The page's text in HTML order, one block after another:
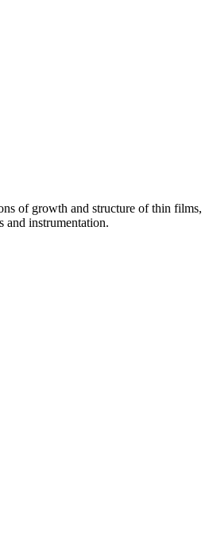
of growth and structure of thin films,
and instrumentation.